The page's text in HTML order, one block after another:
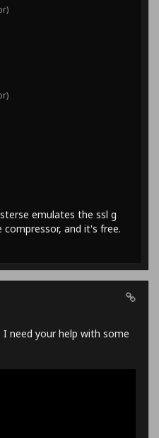
emulates the ssl g
compressor, and it's free.
I need your help with some